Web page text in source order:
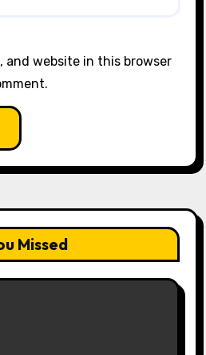
and website in this browser
Missed